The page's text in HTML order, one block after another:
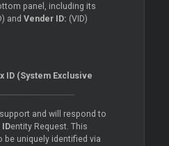
panel, including its
and Vender ID: (VID)
ID (System Exclusive
and will respond to
IDentity Request. This
uniquely identified via